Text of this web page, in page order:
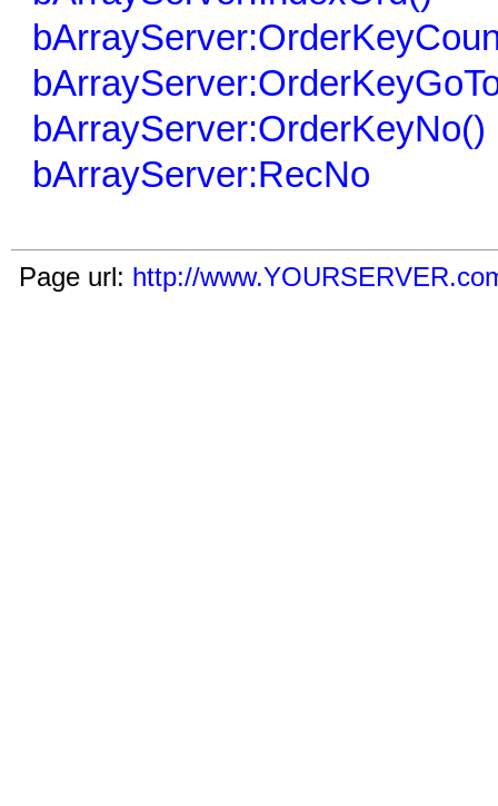
bArrayServer:OrderKeyNo()
bArrayServer:RecNo
Page url: http://